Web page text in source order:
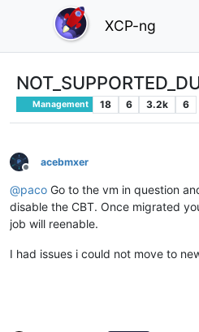
XCP-ng
Management 18 6 3.2k 6
Offline
acebmxer
@paco Go to the vm in question
disable the CBT. Once migrated
job will reenable.
I had issues i could not move to